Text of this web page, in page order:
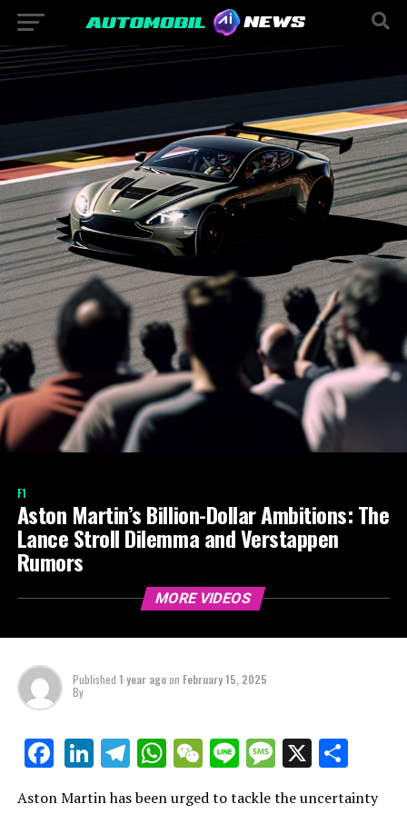
F1
Aston Martin’s Billion-Dollar Ambitions: The
Lance Stroll Dilemma and Verstappen
Rumors
MORE VIDEOS
Published 1 year agoon February 15, 2025
By
Facebook
LinkedIn
Telegram
WhatsApp
WeChat
LineMessage
X
Aston Martin has been urged to tackle the uncertainty